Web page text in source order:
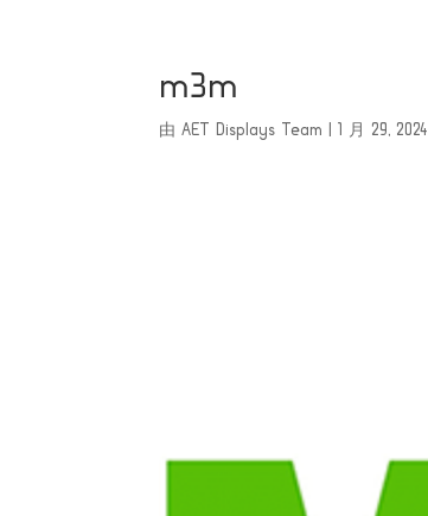
m3m
由AET Displays Team 1 月 29, 2024